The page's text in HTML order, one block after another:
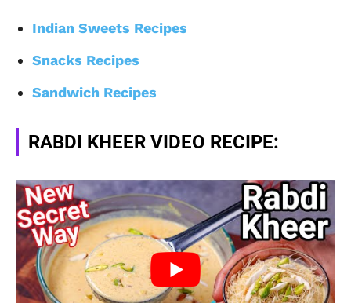
Indian Sweets Recipes
Snacks Recipes
Sandwich Recipes
RABDI KHEER VIDEO RECIPE: